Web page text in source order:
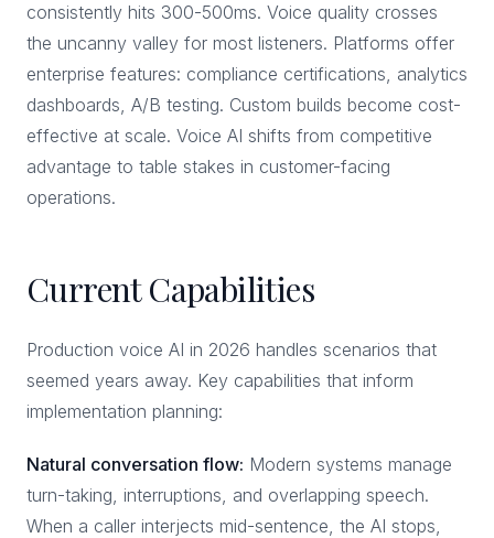
consistently hits 300-500ms. Voice quality crosses
the uncanny valley for most listeners. Platforms offer
enterprise features: compliance certifications, analytics
dashboards, A/B testing. Custom builds become cost-
effective at scale. Voice AI shifts from competitive
advantage to table stakes in customer-facing
operations.
Current Capabilities
Production voice AI in 2026 handles scenarios that
seemed years away. Key capabilities that inform
implementation planning:
Natural conversation flow: Modern systems manage
turn-taking, interruptions, and overlapping speech.
When a caller interjects mid-sentence, the AI stops,